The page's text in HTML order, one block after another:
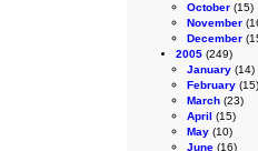
October (15)
November
December
2005 (249)
January (14)
February (15)
March (23)
April (15)
May (10)
June (16)